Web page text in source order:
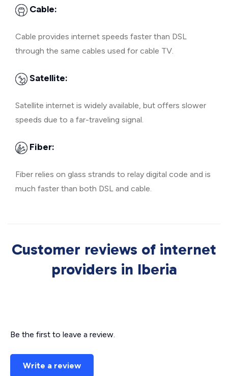
Cable:
Cable provides internet speeds faster than DSL
through the same cables used for cable TV.
Satellite:
Satellite internet is widely available, but offers slower
speeds due to a far-traveling signal.
Fiber:
Fiber relies on glass strands to relay digital code and is
much faster than both DSL and cable.
Customer reviews of internet
providers in Iberia
Be the first to leave a review.
Write a review